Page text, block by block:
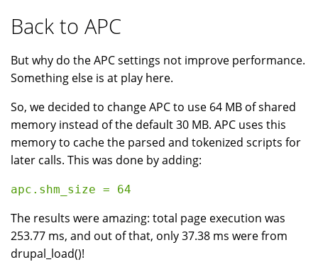
Back to APC
But why do the APC settings not improve performance.
Something else is at play here.
So, we decided to change APC to use 64 MB of shared
memory instead of the default 30 MB. APC uses this
memory to cache the parsed and tokenized scripts for
later calls. This was done by adding:
The results were amazing: total page execution was
253.77 ms, and out of that, only 37.38 ms were from
drupal_load()!